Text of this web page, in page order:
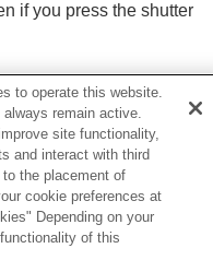
(Del. Regist. AF
movie)
movie)
movie)
if you press the shutter
to operate this website.
remain active.
site functionality,
and interact with third
the placement of
cookie preferences at
Depending on your
of this